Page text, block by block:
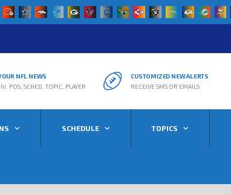
NFL NEWS
POS, SCHED, TOPIC, PLAYER
CUSTOMIZED NEW ALERTS
RECEIVE SMS OR EMAILS
SCHEDULE TOPICS